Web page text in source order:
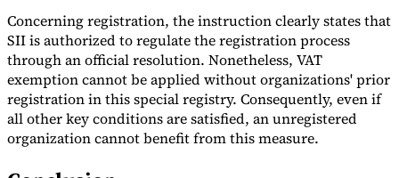
Experts
Nos auteurs
Devenir contributeur Choisir un expert
Concerning registration, the instruction clearly states that
SII is authorized to regulate the registration process
through an official resolution. Nonetheless, VAT
exemption cannot be applied without organizations' prior
registration in this special registry. Consequently, even if
all other key conditions are satisfied, an unregistered
organization cannot benefit from this measure.